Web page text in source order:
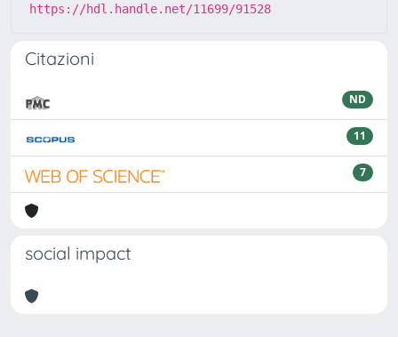
https://hdl.handle.net/11699/91528
Citazioni
ND
11
7
social impact